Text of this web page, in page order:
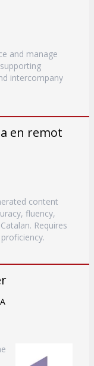
and manage
intercompany
en remot
content
fluency,
Requires